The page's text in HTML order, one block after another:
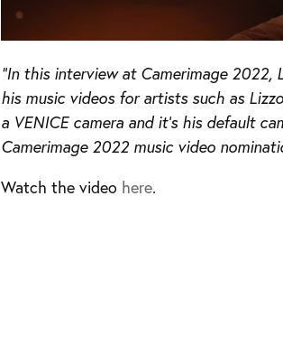
“In this interview at Camerimage 2022,
his music videos for artists such as
a VENICE camera and it’s his default
Camerimage 2022 music video
Watch the video here.